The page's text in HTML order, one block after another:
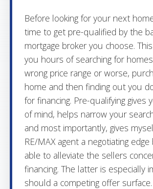
Before looking for your next
time to get pre-qualified by the
mortgage broker you choose.
you hours of searching for
wrong price range or worse,
home and then finding out you
for financing. Pre-qualifying gives
of mind, helps narrow your
and most importantly, gives
RE/MAX agent a negotiating edge
able to alleviate the sellers
financing. The latter is especially
should a competing offer surface.